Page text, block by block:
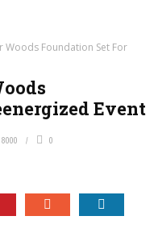
Woods Foundation Set For
Event
8000 0